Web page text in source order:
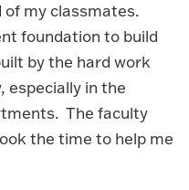
of my classmates.
foundation to build
by the hard work
especially in the
The faculty
the time to help me